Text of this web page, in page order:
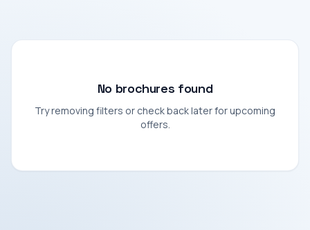
No brochures found
Try removing filters or check back later for upcoming
offers.